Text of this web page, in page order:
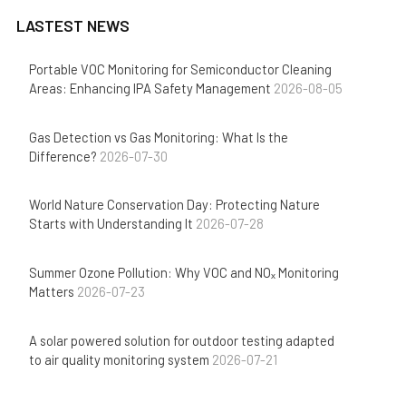
LASTEST NEWS
Portable VOC Monitoring for Semiconductor Cleaning
Areas: Enhancing IPA Safety Management 2026-08-05
Gas Detection vs Gas Monitoring: What Is the
Difference? 2026-07-30
World Nature Conservation Day: Protecting Nature
Starts with Understanding It 2026-07-28
Summer Ozone Pollution: Why VOC and NOₓ Monitoring
Matters 2026-07-23
A solar powered solution for outdoor testing adapted
to air quality monitoring system 2026-07-21